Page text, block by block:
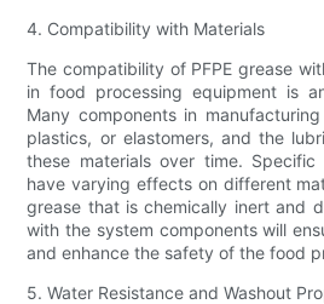
4. Compatibility with Materials
The compatibility of PFPE grease
in food processing equipment is
Many components in
plastics, or elastomers, and the
these materials over time. Specific
have varying effects on different
grease that is chemically inert and
with the system components will
and enhance the safety of the food
5. Water Resistance and Washout